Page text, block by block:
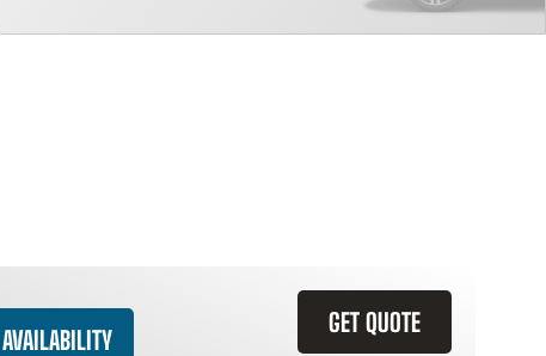
GET QUOTE